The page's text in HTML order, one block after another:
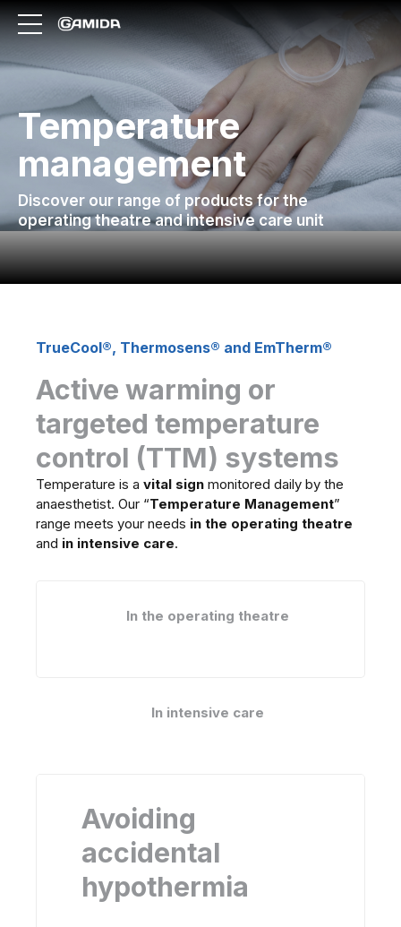
Temperature
management
Discover our range of products for the
operating theatre and intensive care unit
TrueCool®, Thermosens® and EmTherm®
Active warming or
targeted temperature
control (TTM) systems
Temperature is a vital sign monitored daily by the
anaesthetist. Our “Temperature Management”
range meets your needs in the operating theatre
and in intensive care.
In the operating theatre
In intensive care
Avoiding
accidental
hypothermia